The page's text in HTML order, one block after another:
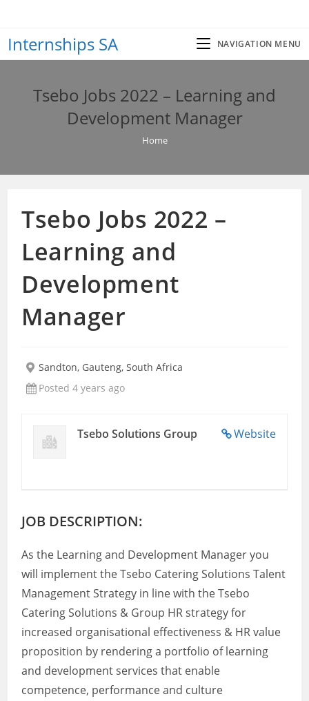
content
Internships SA NAVIGATION MENU
Tsebo Jobs 2022 – Learning and
Development Manager
Home
Tsebo Jobs 2022 –
Learning and
Development
Manager
Sandton, Gauteng, South Africa
Posted 4 years ago
Website
Tsebo Solutions Group
JOB DESCRIPTION:
As the Learning and Development Manager you
will implement the Tsebo Catering Solutions Talent
Management Strategy in line with the Tsebo
Catering Solutions & Group HR strategy for
increased organisational effectiveness & HR value
proposition by rendering a portfolio of learning
and development services that enable
competence, performance and culture